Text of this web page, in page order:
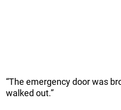
“The emergency door was
walked out.”